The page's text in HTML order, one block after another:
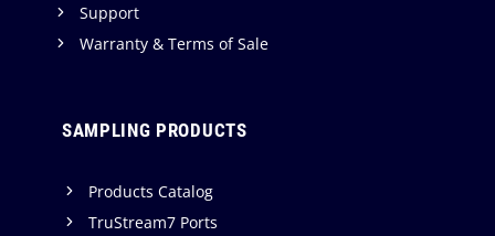
Support
Warranty & Terms of Sale
SAMPLING PRODUCTS
Products Catalog
TruStream7 Ports